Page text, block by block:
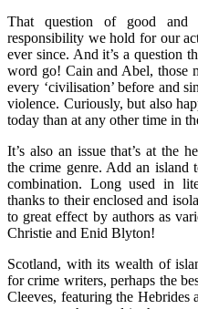
That question of good
responsibility we hold for our
ever since. And it’s a question
word go! Cain and Abel, those
every ‘civilisation’ before and
violence. Curiously, but also
today than at any other time in
It’s also an issue that’s at the
the crime genre. Add an
combination. Long used in
thanks to their enclosed and
to great effect by authors as
Christie and Enid Blyton!
Scotland, with its wealth of
for crime writers, perhaps the
Cleeves, featuring the Hebrides